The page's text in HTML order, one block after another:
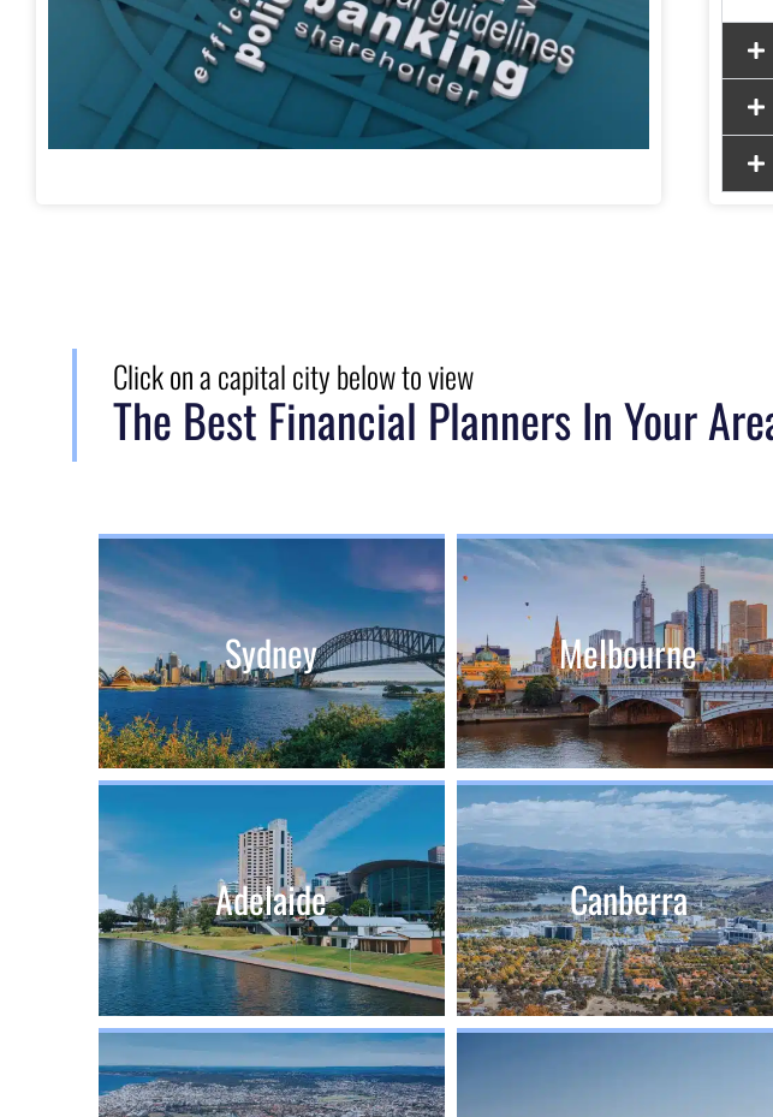
Click on a capital city below to view
The Best Financial Planners In Your
Sydney Melbourne
Adelaide Canberra